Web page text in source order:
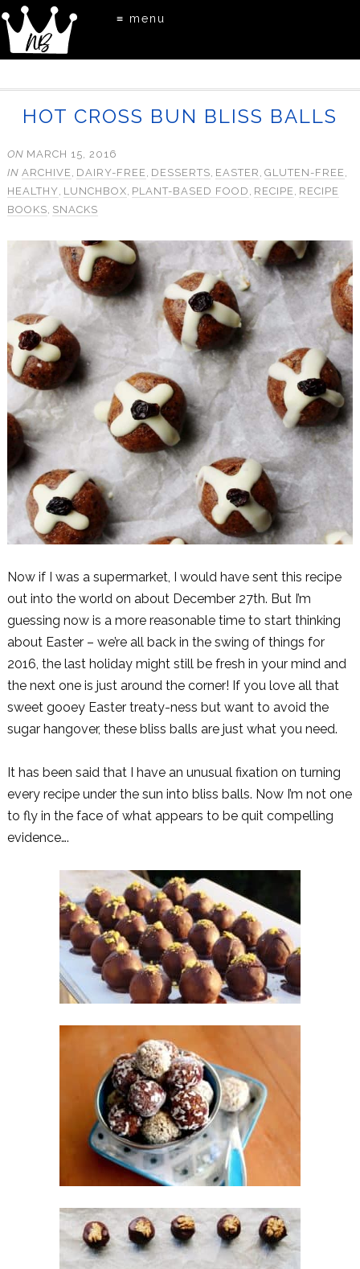
≡ menu
HOT CROSS BUN BLISS BALLS
ON MARCH 15, 2016
IN ARCHIVE, DAIRY-FREE, DESSERTS, EASTER , GLUTEN-FREE,
HEALTHY, LUNCHBOX, PLANT-BASED FOOD , RECIPE, RECIPE
BOOKS, SNACKS
Now if I was a supermarket, I would have sent this recipe
out into the world on about December 27th. But I’m
guessing now is a more reasonable time to start thinking
about Easter – we’re all back in the swing of things for
2016, the last holiday might still be fresh in your mind and
the next one is just around the corner! If you love all that
sweet gooey Easter treaty-ness but want to avoid the
sugar hangover, these bliss balls are just what you need.
It has been said that I have an unusual fixation on turning
every recipe under the sun into bliss balls. Now I’m not one
to fly in the face of what appears to be quit compelling
evidence….